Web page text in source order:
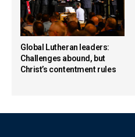
Global Lutheran leaders:
Challenges abound, but
Christ’s contentment rules